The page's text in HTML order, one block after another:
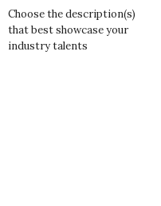
Choose the description(s)
that best showcase your
industry talents